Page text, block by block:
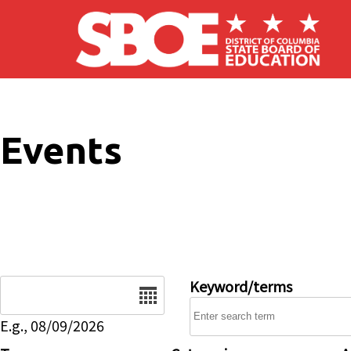
Skip to main content
Events
E.g., 08/09/2026
Keyword/terms